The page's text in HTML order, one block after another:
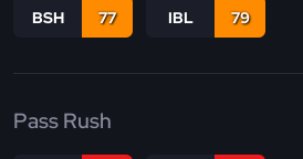
BSH 77 IBL 79
Pass Rush